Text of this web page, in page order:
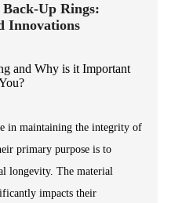
Up Rings:
Innovations
in maintaining the integrity of
primary purpose is to
longevity. The material
impacts their